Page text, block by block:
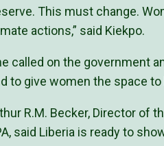
This must change.
actions,” said Kiekpo.
called on the government
to give women the space
R.M. Becker, Director of
said Liberia is ready to